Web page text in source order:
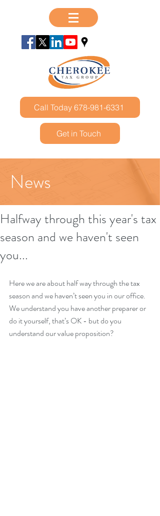
Call Today 678-981-6331
Get in Touch
News
Halfway through this year's tax
season and we haven't seen
you...
Here we are about half way through the tax
season and we haven’t seen you in our office.
We understand you have another preparer or
do it yourself, that’s OK - but do you
understand our value proposition?